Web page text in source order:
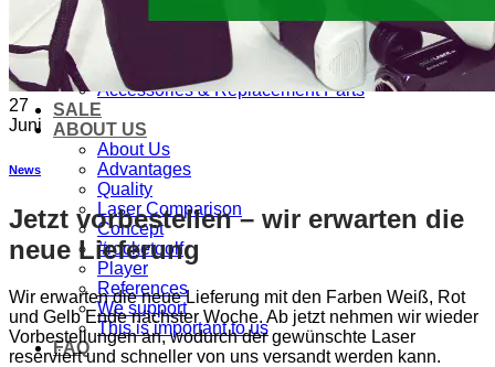
⌂
PRODUCTS
Golf laser
Golf Watch & GPS
Accessories & Replacement Parts
SALE
ABOUT US
About Us
Advantages
Quality
Laser Comparison
Concept
#rocketgolf
Player
References
We support
This is important to us
FAQ
27
Juni
News
Jetzt vorbestellen – wir erwarten die
neue Lieferung
Wir erwarten die neue Lieferung mit den Farben Weiß, Rot
und Gelb Ende nächster Woche. Ab jetzt nehmen wir wieder
Vorbestellungen an, wodurch der gewünschte Laser
reserviert und schneller von uns versandt werden kann.